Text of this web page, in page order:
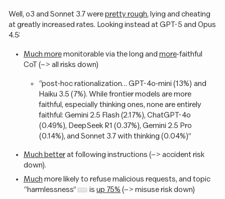
Well, o3 and Sonnet 3.7 werepretty rough, lying and cheating
at greatly increased rates. Looking instead at GPT-5 and Opus
4.5:
Much moremonitorable via the long and more-faithful
CoT (–> all risks down)
“post-hoc rationalization… GPT-4o-mini (13%) and
Haiku 3.5 (7%). While frontier models are more
faithful, especially thinking ones, none are entirely
faithful: Gemini 2.5 Flash (2.17%), ChatGPT-4o
(0.49%), DeepSeek R1 (0.37%), Gemini 2.5 Pro
(0.14%), and Sonnet 3.7 with thinking (0.04%)”
Much betterat following instructions (–> accident risk
down).
Much more likely to refuse malicious requests, and topic
“harmlessness”
isup 75% (–> misuse risk down)